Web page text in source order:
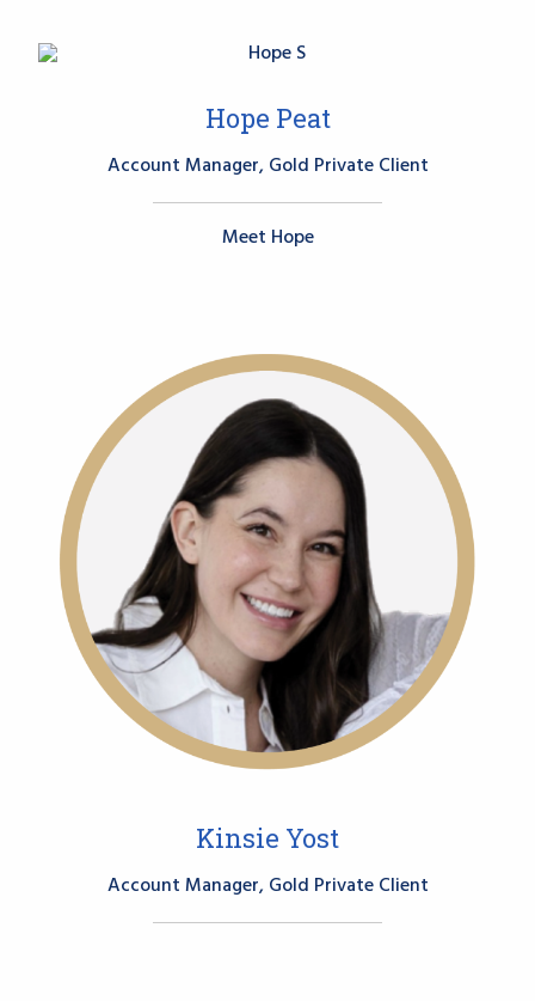
Hope Peat
Account Manager, Gold Private Client
Meet Hope
Kinsie Yost
Account Manager, Gold Private Client